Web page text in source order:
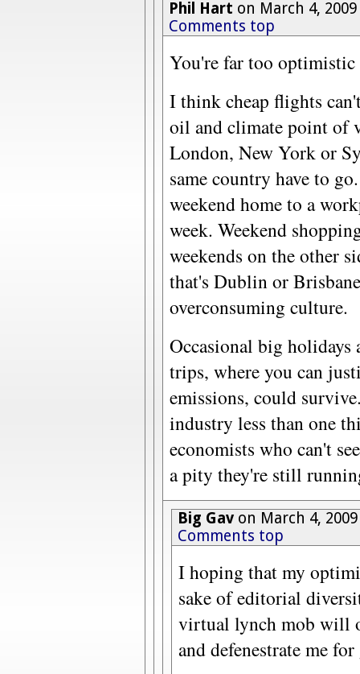
Phil Hart on March 4,
Comments top
You're far too
I think cheap flights
oil and climate point of
London, New York or
same country have to
weekend home to a
week. Weekend
weekends on the other
that's Dublin or
overconsuming culture.
Occasional big holidays
trips, where you can
emissions, could
industry less than one
economists who can't
a pity they're still
Big Gavon March 4,
Comments top
I hoping that my
sake of editorial
virtual lynch mob will
and defenestrate me